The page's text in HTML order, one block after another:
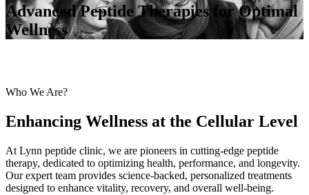
Advanced Peptide Therapies for Optimal
Wellness
Who We Are?
Enhancing Wellness at the Cellular Level
At Lynn peptide clinic, we are pioneers in cutting-edge peptide
therapy, dedicated to optimizing health, performance, and longevity.
Our expert team provides science-backed, personalized treatments
designed to enhance vitality, recovery, and overall well-being.